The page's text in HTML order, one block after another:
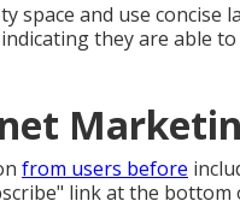
space and use
they are able
from users before
link at the bottom